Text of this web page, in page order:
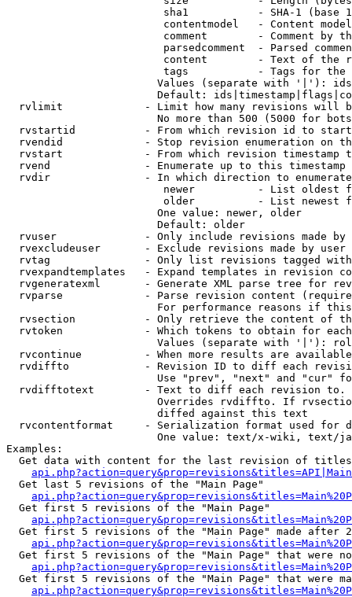
sha1           - SHA-1 (base
contentmodel   - Content
comment        - Comment by
parsedcomment  - Parsed
content        - Text of the
tags           - Tags for the
Values (separate with '|'):
Default:
rvlimit             - Limit how many revisions will
No more than 500 (5000 for
rvstartid           - From which revision id to
rvendid             - Stop revision enumeration on
rvstart             - From which revision timestamp
rvend               - Enumerate up to this timestamp
rvdir               - In which direction to
newer          - List oldest
older          - List newest
                        One value: newer, older
                        Default: older
rvuser              - Only include revisions made by
rvexcludeuser       - Exclude revisions made by user
rvtag               - Only list revisions tagged
rvexpandtemplates   - Expand templates in revision
rvgeneratexml       - Generate XML parse tree for
rvparse             - Parse revision content
For performance reasons if
rvsection           - Only retrieve the content of
rvtoken             - Which tokens to obtain for
Values (separate with '|'):
rvcontinue          - When more results are
rvdiffto            - Revision ID to diff each
Use "prev", "next" and "cur"
rvdifftotext        - Text to diff each revision
Overrides rvdiffto. If
                        diffed against this text
rvcontentformat     - Serialization format used for
One value: text/x-wiki, text/
Examples:
Get data with content for the last revision of
  Get last 5 revisions of the "Main Page"
  Get first 5 revisions of the "Main Page"
Get first 5 revisions of the "Main Page" made after
Get first 5 revisions of the "Main Page" that were
Get first 5 revisions of the "Main Page" that were